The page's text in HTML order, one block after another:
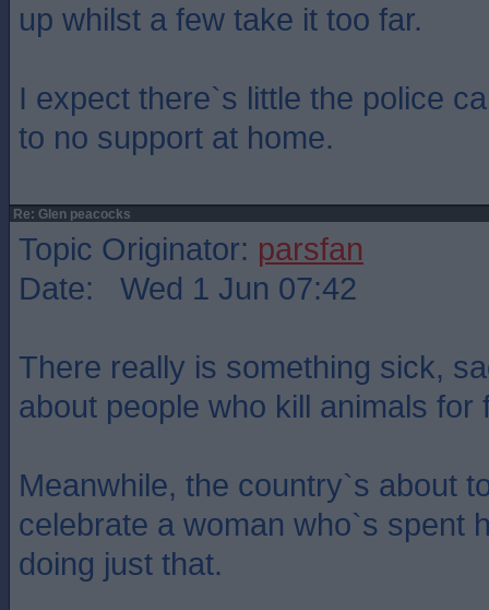
up whilst a few take it too far.
I expect there`s little the police
to no support at home.
Re: Glen peacocks
Topic Originator: parsfan
Date: Wed 1 Jun 07:42
There really is something sick,
about people who kill animals for
Meanwhile, the country`s about
celebrate a woman who`s spent
doing just that.